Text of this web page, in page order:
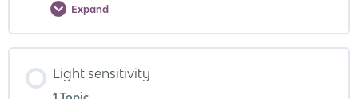
Expand
Light sensitivity